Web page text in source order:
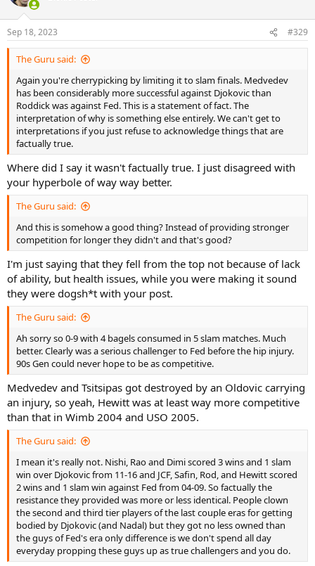
Sep 18, 2023 #329
The Guru said:
Again you're cherrypicking by limiting it to slam finals. Medvedev
has been considerably more successful against Djokovic than
Roddick was against Fed. This is a statement of fact. The
interpretation of why is something else entirely. We can't get to
interpretations if you just refuse to acknowledge things that are
factually true.
Where did I say it wasn't factually true. I just disagreed with
your hyperbole of way way better.
The Guru said:
And this is somehow a good thing? Instead of providing stronger
competition for longer they didn't and that's good?
I'm just saying that they fell from the top not because of lack
of ability, but health issues, while you were making it sound
they were dogsh*t with your post.
The Guru said:
Ah sorry so 0-9 with 4 bagels consumed in 5 slam matches. Much
better. Clearly was a serious challenger to Fed before the hip injury.
90s Gen could never hope to be as competitive.
Medvedev and Tsitsipas got destroyed by an Oldovic carrying
an injury, so yeah, Hewitt was at least way more competitive
than that in Wimb 2004 and USO 2005.
The Guru said:
I mean it's really not. Nishi, Rao and Dimi scored 3 wins and 1 slam
win over Djokovic from 11-16 and JCF, Safin, Rod, and Hewitt scored
2 wins and 1 slam win against Fed from 04-09. So factually the
resistance they provided was more or less identical. People clown
the second and third tier players of the last couple eras for getting
bodied by Djokovic (and Nadal) but they got no less owned than
the guys of Fed's era only difference is we don't spend all day
everyday propping these guys up as true challengers and you do.